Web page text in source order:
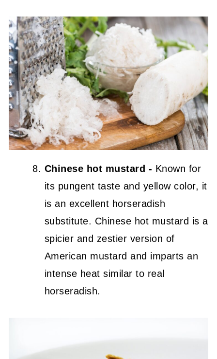
Chinese hot mustard - Known for
its pungent taste and yellow color, it
is an excellent horseradish
substitute. Chinese hot mustard is a
spicier and zestier version of
American mustard and imparts an
intense heat similar to real
horseradish.